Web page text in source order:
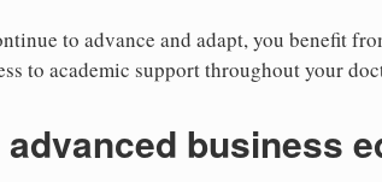
to advance and adapt, you benefit
to academic support throughout your
business